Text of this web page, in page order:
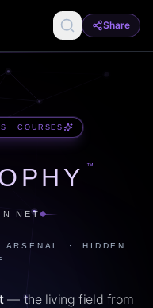
Share
· COURSES
™
NET
ARSENAL · HIDDEN
— the living field from